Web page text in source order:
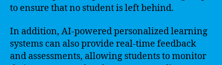
to ensure that no student is left behind.
In addition, AI-powered personalized learning
systems can also provide real-time feedback
and assessments, allowing students to monitor